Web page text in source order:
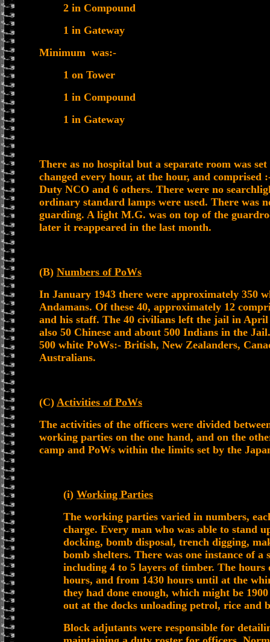
2 in Compound
1 in Gateway
Minimum was:-
1 on Tower
1 in Compound
1 in Gateway
There as no hospital but a separate room was
changed every hour, at the hour, and
Duty NCO and 6 others. There were no
ordinary standard lamps were used. There was
guarding. A light M.G. was on top of the
later it reappeared in the last month.
(B) Numbers of PoWs
In January 1943 there were approximately 350
Andamans. Of these 40, approximately 12
and his staff. The 40 civilians left the jail in April
also 50 Chinese and about 500 Indians in the
500 white PoWs:- British, New Zealanders,
Australians.
(C) Activities of PoWs
The activities of the officers were divided
working parties on the one hand, and on the
camp and PoWs within the limits set by the
(i) Working Parties
The working parties varied in numbers,
charge. Every man who was able to stand
docking, bomb disposal, trench digging,
bomb shelters. There was one instance of
including 4 to 5 layers of timber. The
hours, and from 1430 hours until at the
they had done enough, which might be
out at the docks unloading petrol, rice and
Block adjutants were responsible for